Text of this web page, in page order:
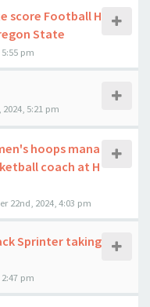
score Football H
State
pm
5:21 pm
hoops mana
coach at H
22nd, 2024, 4:03 pm
Sprinter taking
pm